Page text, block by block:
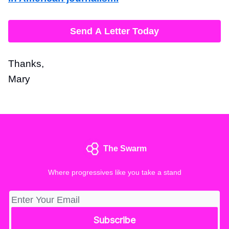
Send A Letter Today
Thanks,
Mary
The Swarm
Where progressives like you take a stand